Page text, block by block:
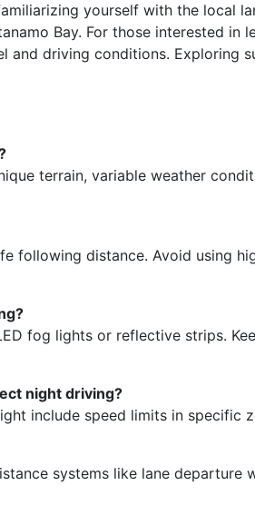
yourself with the local
Bay. For those interested in
driving conditions. Exploring
terrain, variable weather
following distance. Avoid using
fog lights or reflective strips.
night driving?
include speed limits in specific
systems like lane departure